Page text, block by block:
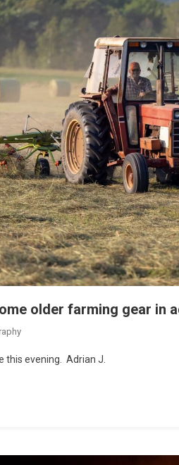
older farming gear in
this evening. Adrian J.